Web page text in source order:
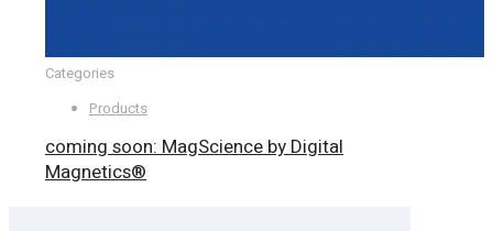
Categories
Products
coming soon: MagScience by Digital
Magnetics®